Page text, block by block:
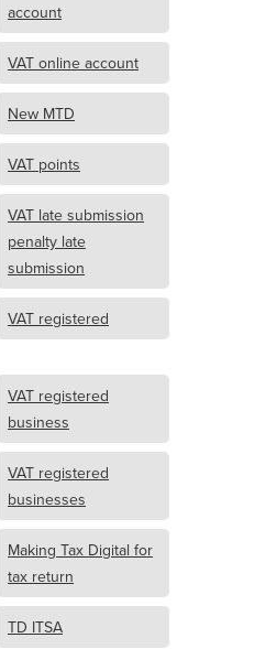
account
VAT online account
New MTD
VAT points
VAT late submission
penalty late
submission
VAT registered
VAT registered
business
VAT registered
businesses
Making Tax Digital for
tax return
TD ITSA